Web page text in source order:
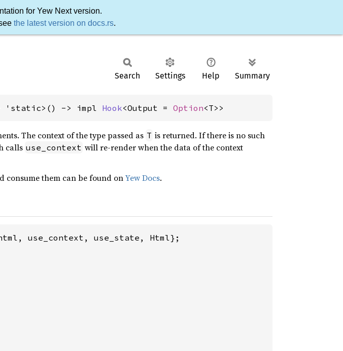
for Yew Next version.
the latest version on docs.rs.
Search Settings Help Summary
'static>() -> impl Hook<Output = Option<T>>
The context of the type passed as T is returned. If there is no such
calls use_context will re-render when the data of the context
consume them can be found onYew Docs.
use_context, use_state, Html};